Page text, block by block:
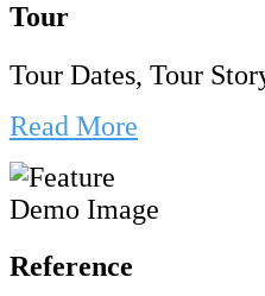
Tour
Tour Dates, Tour
Read More
Reference